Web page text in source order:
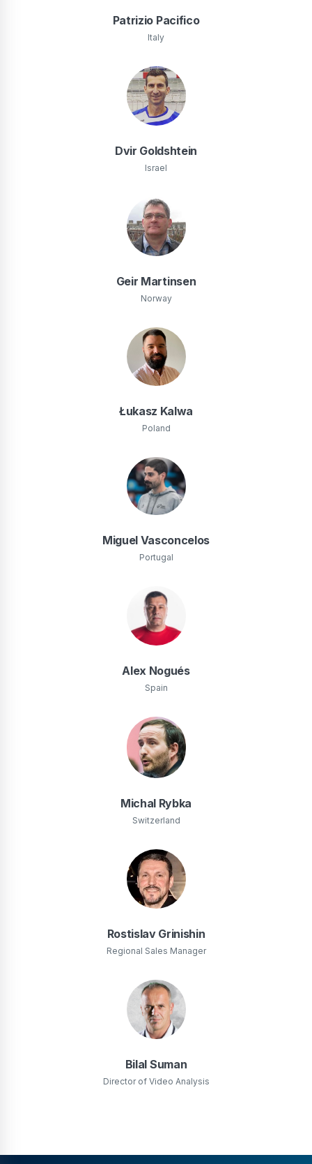
Patrizio Pacifico
Italy
Dvir Goldshtein
Israel
Geir Martinsen
Norway
Łukasz Kalwa
Poland
Miguel Vasconcelos
Portugal
Alex Nogués
Spain
Michal Rybka
Switzerland
Rostislav Grinishin
Regional Sales Manager
Bilal Suman
Director of Video Analysis